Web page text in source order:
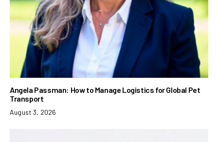
Angela Passman: How to Manage Logistics for Global Pet
Transport
August 3, 2026